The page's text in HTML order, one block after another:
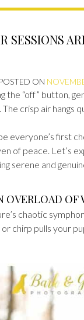
SESSIONS
POSTED ON
the “off” button,
crisp air hangs
everyone’s first
of peace. Let’s
serene and
OF
chaotic
chirp pulls your